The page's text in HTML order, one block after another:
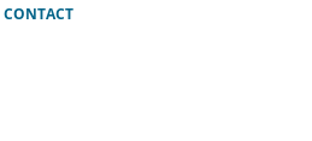
CONTACT